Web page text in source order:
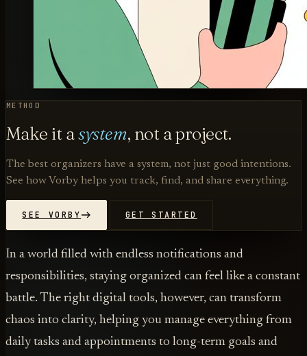
METHOD
Make it asystem, not a project.
The best organizers have a system, not just good intentions.
See how Vorby helps you track, find, and share everything.
SEE VORBY GET STARTED
In a world filled with endless notifications and
responsibilities, staying organized can feel like a constant
battle. The right digital tools, however, can transform
chaos into clarity, helping you manage everything from
daily tasks and appointments to long-term goals and